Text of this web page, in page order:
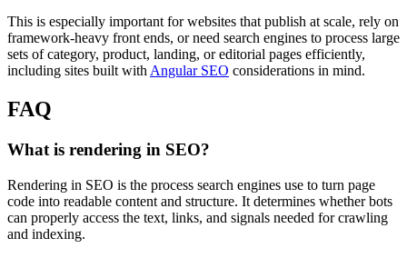
This is especially important for websites that publish at scale, rely on
framework-heavy front ends, or need search engines to process large
sets of category, product, landing, or editorial pages efficiently,
including sites built with Angular SEO considerations in mind.
FAQ
What is rendering in SEO?
Rendering in SEO is the process search engines use to turn page
code into readable content and structure. It determines whether bots
can properly access the text, links, and signals needed for crawling
and indexing.